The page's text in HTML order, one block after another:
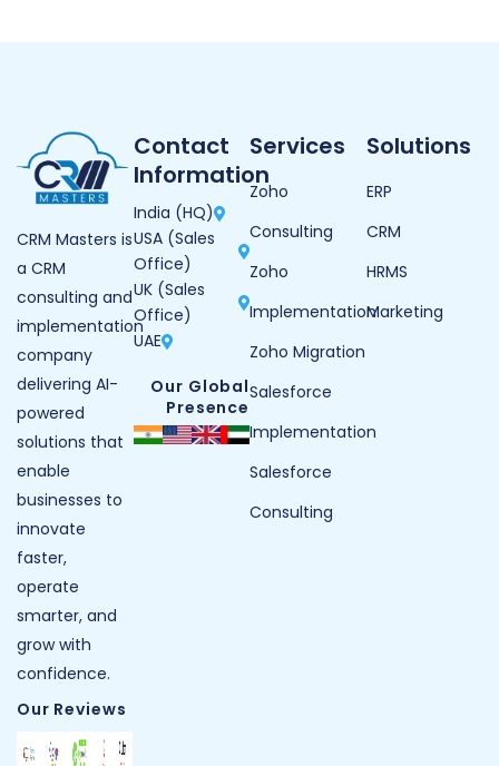
CRM Masters is
a CRM
consulting and
implementation
company
delivering AI-
powered
solutions that
enable
businesses to
innovate
faster,
operate
smarter, and
grow with
confidence.
Our Reviews
Contact
Information
India (HQ)
USA (Sales
Office)
UK (Sales
Office)
UAE
Our Global
Presence
Services
Zoho
Consulting
Zoho
Implementation
Zoho Migration
Salesforce
Implementation
Salesforce
Consulting
Solutions
ERP
CRM
HRMS
Marketing